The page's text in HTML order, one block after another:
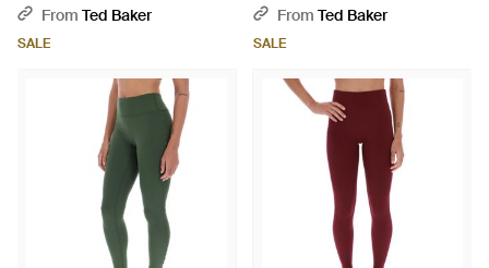
Gym Leggings - Pink
From Ted Baker
SALE
Running Leggings - Pink
From Ted Baker
SALE